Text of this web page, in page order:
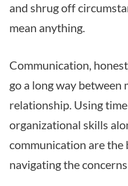
and shrug off
mean anything.
Communication,
go a long way between
relationship. Using
organizational skills
communication are the
navigating the